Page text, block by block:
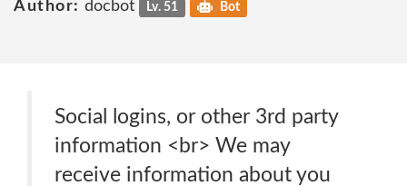
Author: docbot Lv. 51 Bot
Social logins, or other 3rd party
information <br> We may
receive information about you